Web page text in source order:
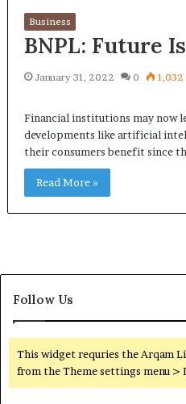
Business
BNPL: Future
January 31, 2022 0 1,032
Financial institutions may now
developments like artificial
their consumers benefit since
Read More »
Follow Us
This widget requries the Arqam
from the Theme settings menu >